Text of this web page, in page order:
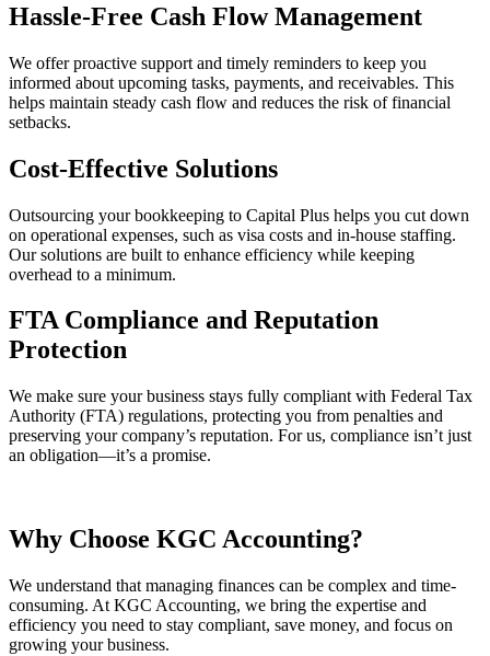
Hassle-Free Cash Flow Management
We offer proactive support and timely reminders to keep you
informed about upcoming tasks, payments, and receivables. This
helps maintain steady cash flow and reduces the risk of financial
setbacks.
Cost-Effective Solutions
Outsourcing your bookkeeping to Capital Plus helps you cut down
on operational expenses, such as visa costs and in-house staffing.
Our solutions are built to enhance efficiency while keeping
overhead to a minimum.
FTA Compliance and Reputation
Protection
We make sure your business stays fully compliant with Federal Tax
Authority (FTA) regulations, protecting you from penalties and
preserving your company’s reputation. For us, compliance isn’t just
an obligation—it’s a promise.
Why Choose KGC Accounting?
We understand that managing finances can be complex and time-
consuming. At KGC Accounting, we bring the expertise and
efficiency you need to stay compliant, save money, and focus on
growing your business.